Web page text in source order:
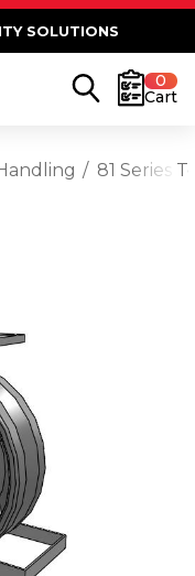
SOLUTIONS
0
Cart
81 Series